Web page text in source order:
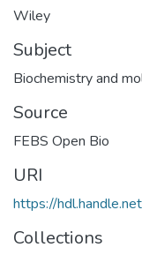
Wiley
Subject
Biochemistry and
Source
FEBS Open Bio
URI
https://
Collections